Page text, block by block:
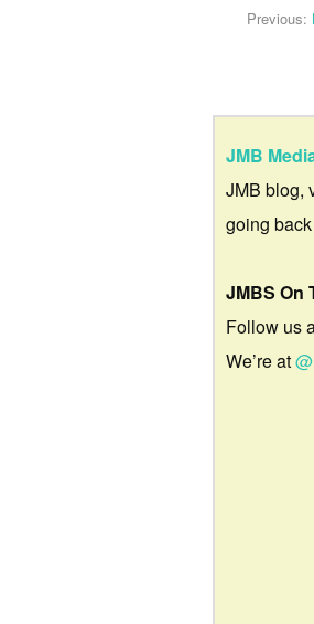
Previous:
JMB
JMB blog,
going
JMBS On
Follow us
We’re at